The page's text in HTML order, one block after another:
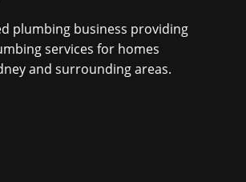
plumbing business providing
services for homes
and surrounding areas.